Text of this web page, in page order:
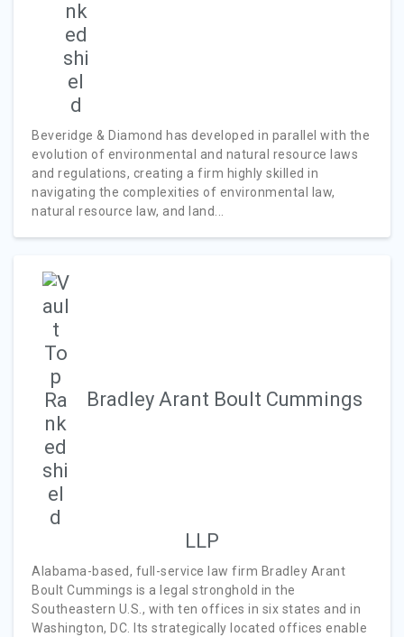
Beveridge & Diamond has developed in parallel with the
evolution of environmental and natural resource laws
and regulations, creating a firm highly skilled in
navigating the complexities of environmental law,
natural resource law, and land...
Bradley Arant Boult Cummings
LLP
Alabama-based, full-service law firm Bradley Arant
Boult Cummings is a legal stronghold in the
Southeastern U.S., with ten offices in six states and in
Washington, DC. Its strategically located offices enable